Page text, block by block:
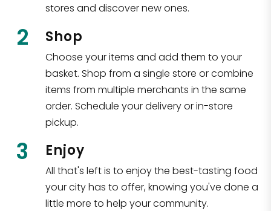
stores and discover new ones.
2 Shop
Choose your items and add them to your
basket. Shop from a single store or combine
items from multiple merchants in the same
order. Schedule your delivery or in-store
pickup.
3 Enjoy
All that's left is to enjoy the best-tasting food
your city has to offer, knowing you've done a
little more to help your community.